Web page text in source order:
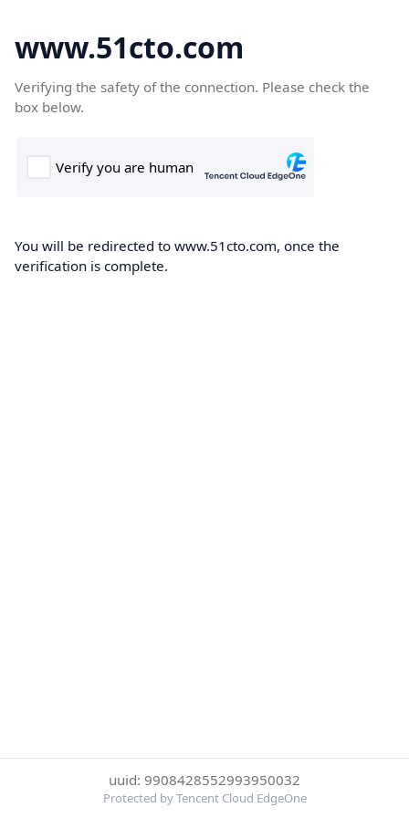
www.51cto.com
Verifying the safety of the connection. Please check the
box below.
You will be redirected to www.51cto.com, once the
verification is complete.
uuid: 9908428552993950032
Protected by Tencent Cloud EdgeOne